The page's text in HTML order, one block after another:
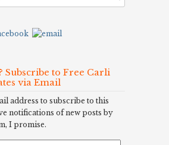
Subscribe to Free Carli
via Email
address to subscribe to this
notifications of new posts by
I promise.